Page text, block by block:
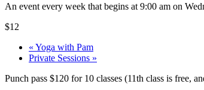
An event every week that begins at 9:00 am on
$12
« Yoga with Pam
Private Sessions »
Punch pass $120 for 10 classes (11th class is free,